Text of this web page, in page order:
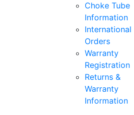
Choke Tube
Information
International
Orders
Warranty
Registration
Returns &
Warranty
Information